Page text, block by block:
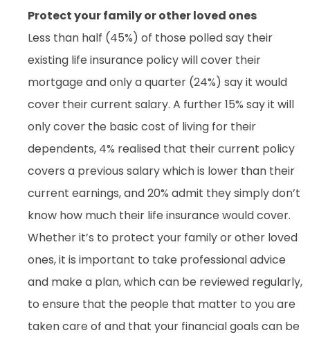
Protect your family or other loved ones
Less than half (45%) of those polled say their
existing life insurance policy will cover their
mortgage and only a quarter (24%) say it would
cover their current salary. A further 15% say it will
only cover the basic cost of living for their
dependents, 4% realised that their current policy
covers a previous salary which is lower than their
current earnings, and 20% admit they simply don’t
know how much their life insurance would cover.
Whether it’s to protect your family or other loved
ones, it is important to take professional advice
and make a plan, which can be reviewed regularly,
to ensure that the people that matter to you are
taken care of and that your financial goals can be